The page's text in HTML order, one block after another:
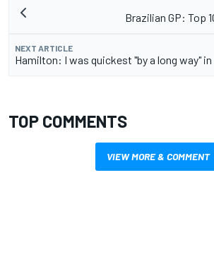
Brazilian GP: Top
NEXT ARTICLE
Hamilton: I was quickest "by a long way" in
TOP COMMENTS
VIEW MORE & COMMENT